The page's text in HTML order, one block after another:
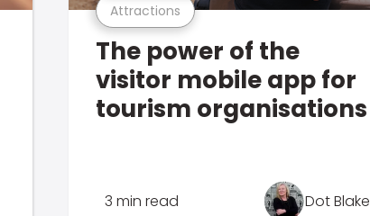
Attractions
The power of the
visitor mobile app for
tourism organisations
3 min read Dot Blake